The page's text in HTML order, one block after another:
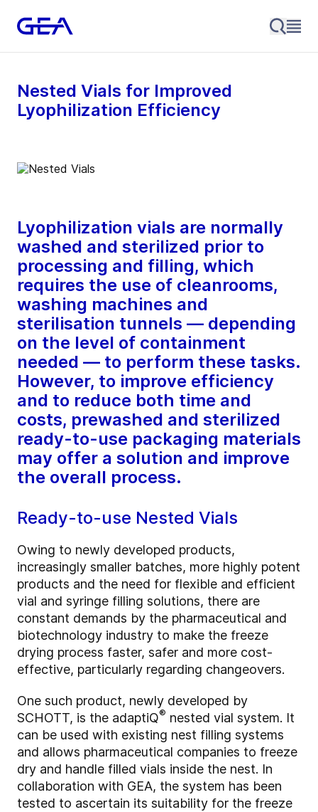
Nested Vials for Improved
Lyophilization Efficiency
Lyophilization vials are normally
washed and sterilized prior to
processing and filling, which
requires the use of cleanrooms,
washing machines and
sterilisation tunnels — depending
on the level of containment
needed — to perform these tasks.
However, to improve efficiency
and to reduce both time and
costs, prewashed and sterilized
ready-to-use packaging materials
may offer a solution and improve
the overall process.
Ready-to-use Nested Vials
Owing to newly developed products,
increasingly smaller batches, more highly potent
products and the need for flexible and efficient
vial and syringe filling solutions, there are
constant demands by the pharmaceutical and
biotechnology industry to make the freeze
drying process faster, safer and more cost-
effective, particularly regarding changeovers.
One such product, newly developed by
SCHOTT, is the adaptiQ® nested vial system. It
can be used with existing nest filling systems
and allows pharmaceutical companies to freeze
dry and handle filled vials inside the nest. In
collaboration with GEA, the system has been
tested to ascertain its suitability for the freeze